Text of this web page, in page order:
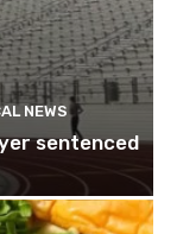
NEWS
sentenced